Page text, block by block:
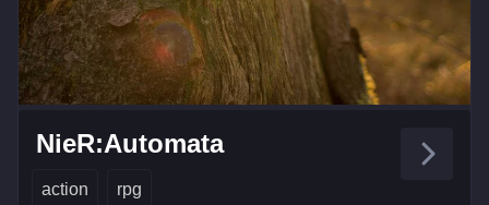
NieR:Automata
action rpg